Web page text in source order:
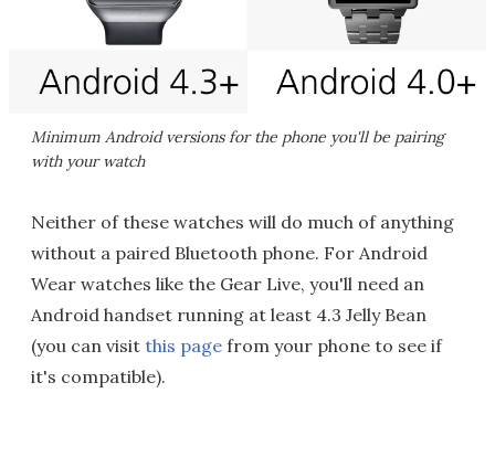
Minimum Android versions for the phone you'll be pairing
with your watch
Neither of these watches will do much of anything
without a paired Bluetooth phone. For Android
Wear watches like the Gear Live, you'll need an
Android handset running at least 4.3 Jelly Bean
(you can visit this page from your phone to see if
it's compatible).